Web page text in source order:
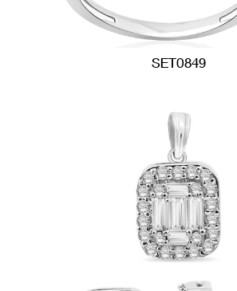
SET0849